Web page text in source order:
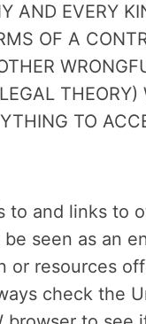
AND EVERY
OF A
TO
to and links to
seen as an
or resources
check the